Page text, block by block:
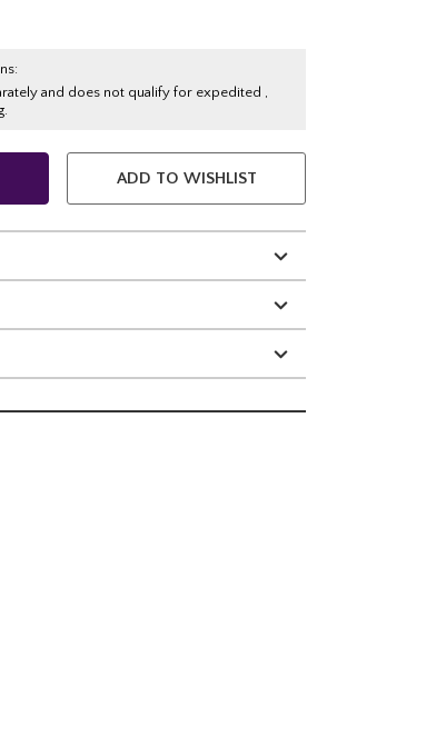
and does not qualify for expedited ,
ADD TO WISHLIST